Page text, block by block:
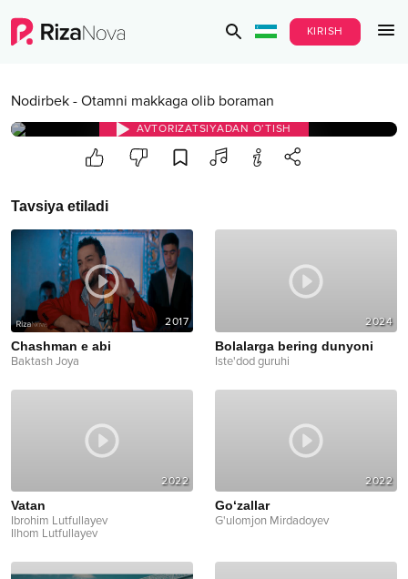
KIRISH
Nodirbek - Otamni makkaga olib boraman
AVTORIZATSIYADAN O‘TISH
Tavsiya etiladi
2017
Chashman e abi
Baktash Joya
2024
Bolalarga bering dunyoni
Iste'dod guruhi
2022
Vatan
Ibrohim Lutfullayev
Ilhom Lutfullayev
2022
Go‘zallar
G'ulomjon Mirdadoyev